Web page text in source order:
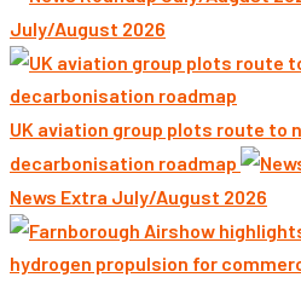
July/August 2026
UK aviation group plots route to
decarbonisation roadmap
News Extra July/August 2026